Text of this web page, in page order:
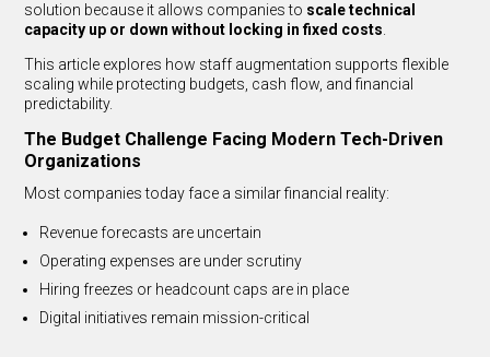
solution because it allows companies to scale technical
capacity up or down without locking in fixed costs
This article explores how staff augmentation supports flexible
scaling while protecting budgets, cash flow, and financial
predictability.
The Budget Challenge Facing Modern Tech-Driven
Organizations
Most companies today face a similar financial reality:
Revenue forecasts are uncertain
Operating expenses are under scrutiny
Hiring freezes or headcount caps are in place
Digital initiatives remain mission-critical